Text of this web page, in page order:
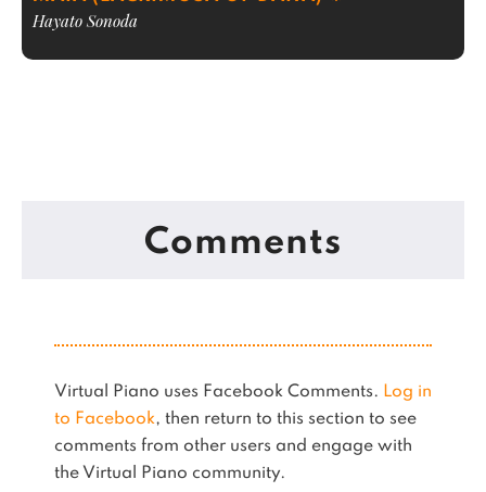
Hayato Sonoda
Comments
Virtual Piano uses Facebook Comments. Log in
to Facebook, then return to this section to see
comments from other users and engage with
the Virtual Piano community.